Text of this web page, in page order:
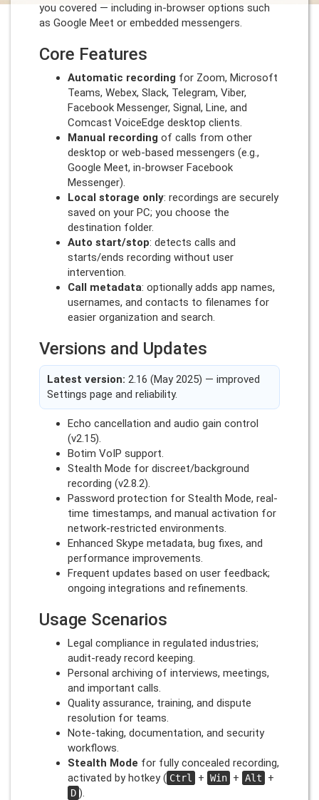
you covered — including in-browser options such
as Google Meet or embedded messengers.
Core Features
Automatic recording for Zoom, Microsoft
Teams, Webex, Slack, Telegram, Viber,
Facebook Messenger, Signal, Line, and
Comcast VoiceEdge desktop clients.
Manual recording of calls from other
desktop or web-based messengers (e.g.,
Google Meet, in-browser Facebook
Messenger).
Local storage only: recordings are securely
saved on your PC; you choose the
destination folder.
Auto start/stop: detects calls and
starts/ends recording without user
intervention.
Call metadata: optionally adds app names,
usernames, and contacts to filenames for
easier organization and search.
Versions and Updates
Latest version: 2.16 (May 2025) — improved
Settings page and reliability.
Echo cancellation and audio gain control
(v2.15).
Botim VoIP support.
Stealth Mode for discreet/background
recording (v2.8.2).
Password protection for Stealth Mode, real-
time timestamps, and manual activation for
network-restricted environments.
Enhanced Skype metadata, bug fixes, and
performance improvements.
Frequent updates based on user feedback;
ongoing integrations and refinements.
Usage Scenarios
Legal compliance in regulated industries;
audit-ready record keeping.
Personal archiving of interviews, meetings,
and important calls.
Quality assurance, training, and dispute
resolution for teams.
Note-taking, documentation, and security
workflows.
Stealth Mode for fully concealed recording,
activated by hotkey ( Ctrl + Win + Alt +
D ).